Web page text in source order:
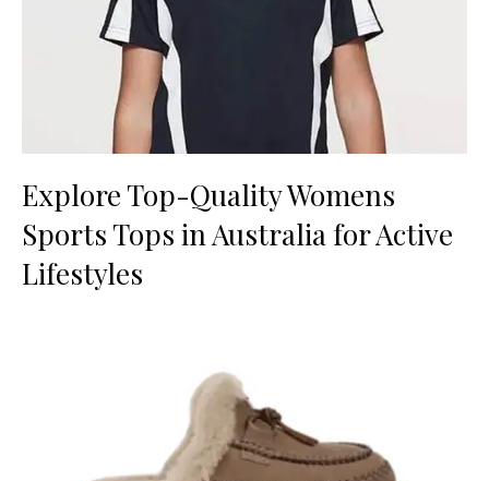
Explore Top-Quality Womens
Sports Tops in Australia for Active
Lifestyles